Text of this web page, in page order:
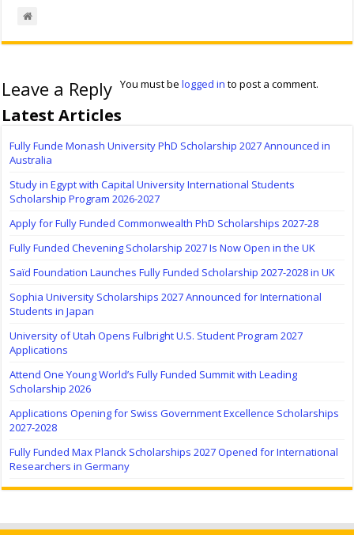
Leave a Reply You must belogged in to post a comment.
Latest Articles
Fully Funde Monash University PhD Scholarship 2027 Announced in
Australia
Study in Egypt with Capital University International Students
Scholarship Program 2026-2027
Apply for Fully Funded Commonwealth PhD Scholarships 2027-28
Fully Funded Chevening Scholarship 2027 Is Now Open in the UK
Saïd Foundation Launches Fully Funded Scholarship 2027-2028 in UK
Sophia University Scholarships 2027 Announced for International
Students in Japan
University of Utah Opens Fulbright U.S. Student Program 2027
Applications
Attend One Young World’s Fully Funded Summit with Leading
Scholarship 2026
Applications Opening for Swiss Government Excellence Scholarships
2027-2028
Fully Funded Max Planck Scholarships 2027 Opened for International
Researchers in Germany